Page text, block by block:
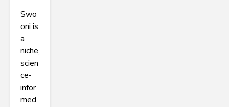
Swo
oni is
a
niche,
scien
ce-
infor
med